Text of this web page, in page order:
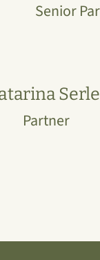
Senior
Partner